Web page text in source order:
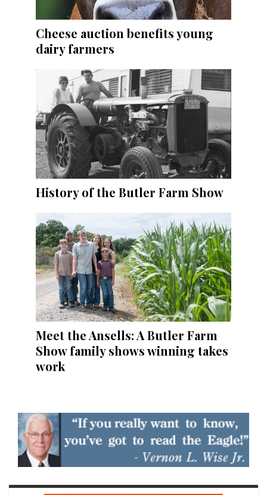
Cheese auction benefits young
dairy farmers
History of the Butler Farm Show
Meet the Ansells: A Butler Farm
Show family shows winning takes
work